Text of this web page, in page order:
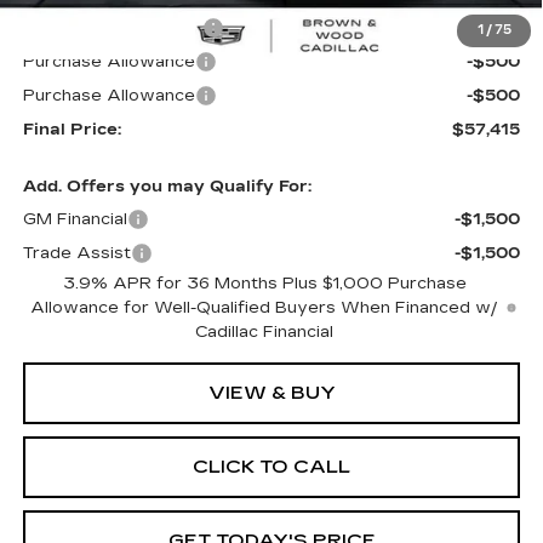
1 / 75
B&W Loaner Savings
-$1,500
Purchase Allowance
-$500
Purchase Allowance
-$500
Final Price:
$57,415
Add. Offers you may Qualify For:
GM Financial
-$1,500
Trade Assist
-$1,500
3.9% APR for 36 Months Plus $1,000 Purchase
Allowance for Well-Qualified Buyers When Financed w/
Cadillac Financial
VIEW & BUY
CLICK TO CALL